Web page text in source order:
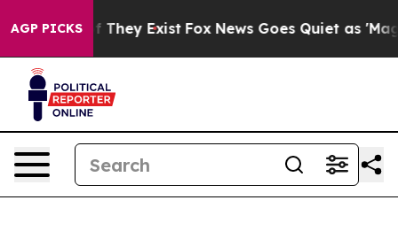
AGP PICKS
Proof They Exist Fox News Goes Quiet as 'Maga